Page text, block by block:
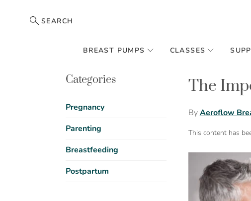
SEARCH
BREAST PUMPS CLASSES
The
By Aeroflow
This content has
Categories
Pregnancy
Parenting
Breastfeeding
Postpartum